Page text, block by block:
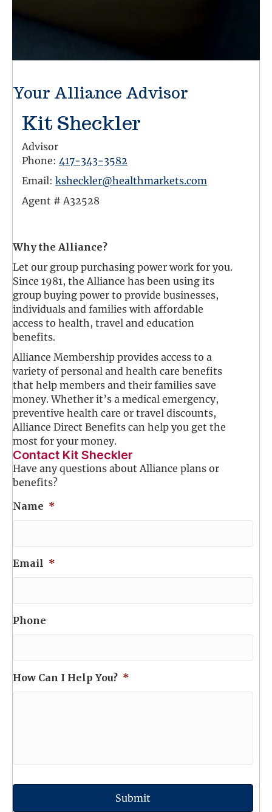
Your Alliance Advisor
Kit Sheckler
Advisor
Phone: 417-343-3582
Email: ksheckler@healthmarkets.com
Agent # A32528
Why the Alliance?
Let our group purchasing power work for you.
Since 1981, the Alliance has been using its
group buying power to provide businesses,
individuals and families with affordable
access to health, travel and education
benefits.
Alliance Membership provides access to a
variety of personal and health care benefits
that help members and their families save
money. Whether it’s a medical emergency,
preventive health care or travel discounts,
Alliance Direct Benefits can help you get the
most for your money.
Contact Kit Sheckler
Have any questions about Alliance plans or
benefits?
Name *
Email *
Phone
How Can I Help You? *